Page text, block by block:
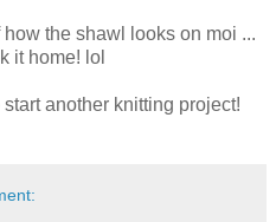
how the shawl looks on moi ...
it home! lol
another knitting project!